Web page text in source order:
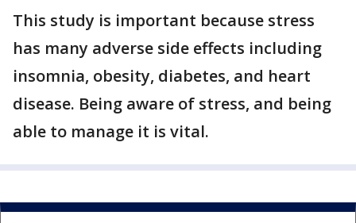
This study is important because stress
has many adverse side effects including
insomnia, obesity, diabetes, and heart
disease. Being aware of stress, and being
able to manage it is vital.